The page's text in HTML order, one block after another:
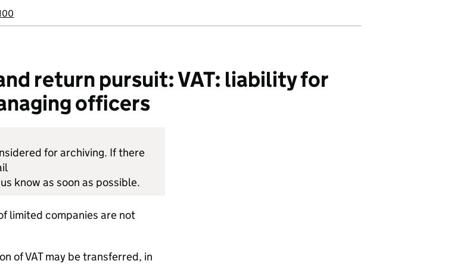
return pursuit: VAT: liability for
officers
for archiving. If there
know as soon as possible.
limited companies are not
of VAT may be transferred, in